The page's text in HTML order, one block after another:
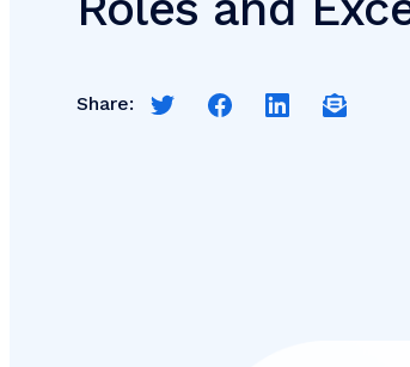
Share: Share this page on Twitter
Share this page on
Share thisEmail a